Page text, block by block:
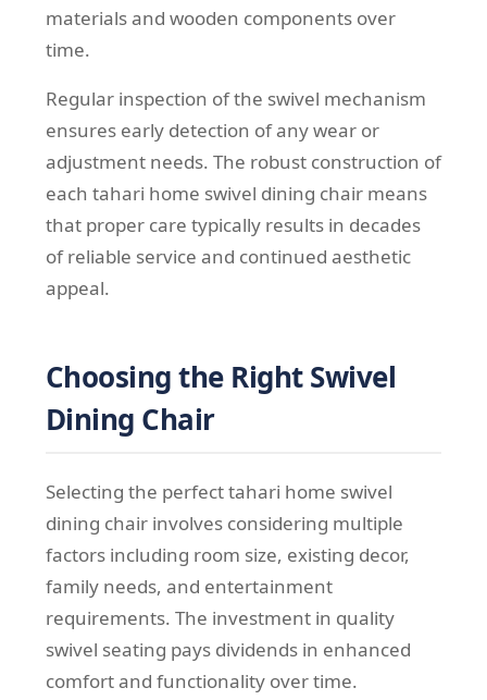
materials and wooden components over
time.
Regular inspection of the swivel mechanism
ensures early detection of any wear or
adjustment needs. The robust construction of
each tahari home swivel dining chair means
that proper care typically results in decades
of reliable service and continued aesthetic
appeal.
Choosing the Right Swivel
Dining Chair
Selecting the perfect tahari home swivel
dining chair involves considering multiple
factors including room size, existing decor,
family needs, and entertainment
requirements. The investment in quality
swivel seating pays dividends in enhanced
comfort and functionality over time.